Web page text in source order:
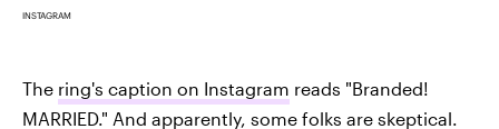
INSTAGRAM
The ring's caption on Instagram reads "Branded!
MARRIED." And apparently, some folks are skeptical.